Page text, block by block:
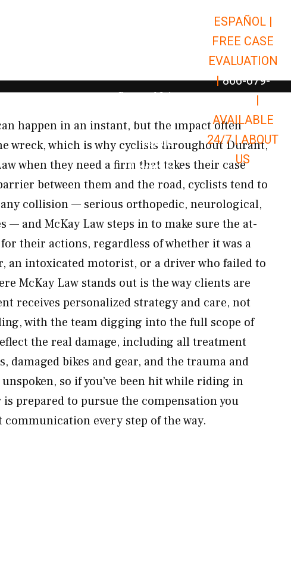
Open Car Accidents
Open Truck Accidents
Open
Personal Injury Open Personal Injury
Premises Liability Open Premises
Results
Resources Open Resources
ESPAÑOL |
FREE CASE
EVALUATION
| 866-679-
|
AVAILABLE
24/7 |ABOUT
US
happen in an instant, but the impact often
wreck, which is why cyclists throughout Durant,
when they need a firm that takes their case
between them and the road, cyclists tend to
collision — serious orthopedic, neurological,
— and McKay Law steps in to make sure the at-
their actions, regardless of whether it was a
an intoxicated motorist, or a driver who failed to
McKay Law stands out is the way clients are
receives personalized strategy and care, not
with the team digging into the full scope of
the real damage, including all treatment
damaged bikes and gear, and the trauma and
so if you’ve been hit while riding in
is prepared to pursue the compensation you
communication every step of the way.